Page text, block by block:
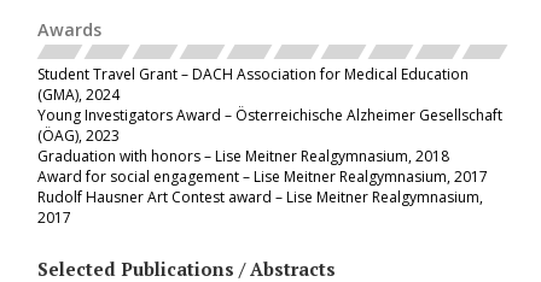
Awards
Student Travel Grant–DACH Association for Medical Education
(GMA), 2024
Young Investigators Award– Österreichische Alzheimer Gesellschaft
(ÖAG),2023
Graduation with honors– Lise Meitner Realgymnasium,2018
Award for social engagement– Lise Meitner Realgymnasium,2017
Rudolf Hausner Art Contest award– Lise Meitner Realgymnasium,
2017
Selected Publications / Abstracts